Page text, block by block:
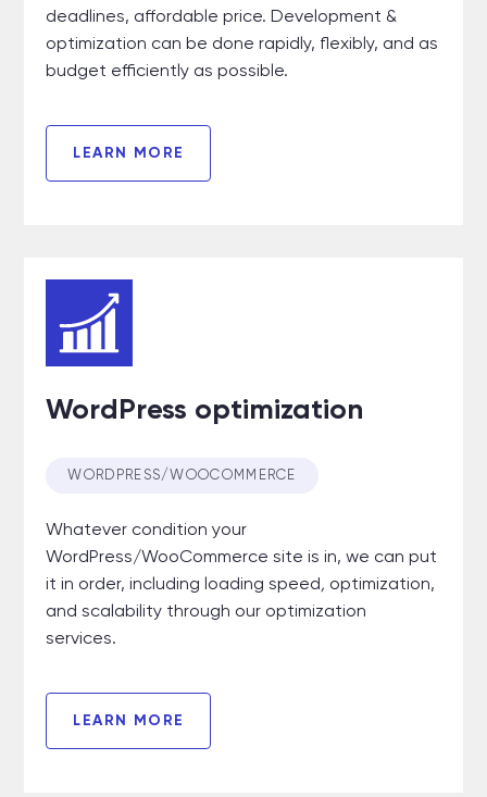
deadlines, affordable price. Development &
optimization can be done rapidly, flexibly, and as
budget efficiently as possible.
LEARN MORE
WordPress optimization
WORDPRESS/WOOCOMMERCE
Whatever condition your
WordPress/WooCommerce site is in, we can put
it in order, including loading speed, optimization,
and scalability through our optimization
services.
LEARN MORE